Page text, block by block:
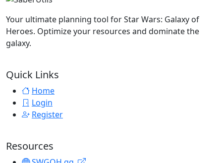
Your ultimate planning tool for Star Wars: Galaxy of
Heroes. Optimize your resources and dominate the
galaxy.
Quick Links
Home
Login
Register
Resources